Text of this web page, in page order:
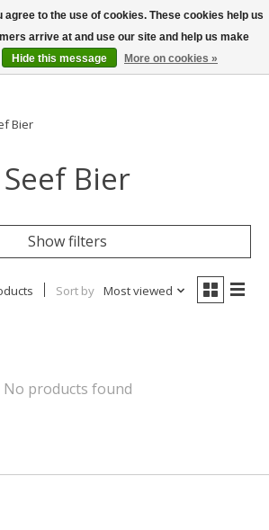
Wish List
Cart
Bier
Seef Bier
Show filters
Sort by Most viewed
No products found
agree to the use of cookies. These cookies help us
arrive at and use our site and help us make
Hide this message More on cookies »